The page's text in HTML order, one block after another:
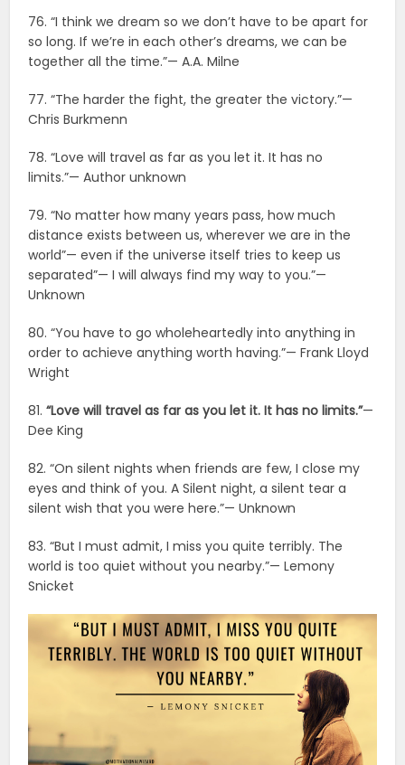
76. “I think we dream so we don’t have to be apart for
so long. If we’re in each other’s dreams, we can be
together all the time.”— A.A. Milne
77. “The harder the fight, the greater the victory.”—
Chris Burkmenn
78. “Love will travel as far as you let it. It has no
limits.”— Author unknown
79. “No matter how many years pass, how much
distance exists between us, wherever we are in the
world”— even if the universe itself tries to keep us
separated”— I will always find my way to you.”—
Unknown
80. “You have to go wholeheartedly into anything in
order to achieve anything worth having.”— Frank Lloyd
Wright
81.“Love will travel as far as you let it. It has no limits.”—
Dee King
82. “On silent nights when friends are few, I close my
eyes and think of you. A Silent night, a silent tear a
silent wish that you were here.”— Unknown
83. “But I must admit, I miss you quite terribly. The
world is too quiet without you nearby.”— Lemony
Snicket